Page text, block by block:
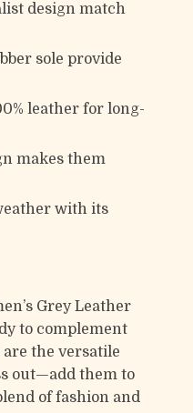
design match
sole provide
leather for long-
makes them
with its
Grey Leather
to complement
the versatile
out—add them to
of fashion and